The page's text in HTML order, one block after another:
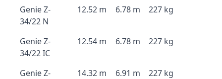
Genie Z-
34/22 N
12.52 m 6.78 m 227 kg
Genie Z-
34/22 IC
12.54 m 6.78 m 227 kg
Genie Z-
14.32 m 6.91 m 227 kg